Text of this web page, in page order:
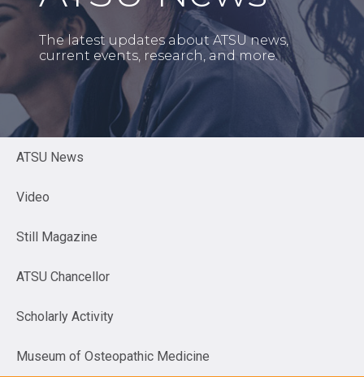
The latest updates about ATSU news,
current events, research, and more.
ATSU News
Video
Still Magazine
ATSU Chancellor
Scholarly Activity
Museum of Osteopathic Medicine